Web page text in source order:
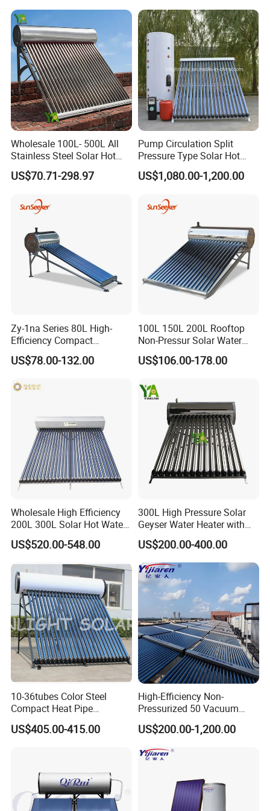
Application
About Us
the success of your endeavors.
Commercial/Residential
Building with CE, ISO9011,
SRCC, Solar Keymark
Pressure Direct Vacuum
Tube Solar Geyser Water
Heater for Home
Wholesale 100L- 500L All
Stainless Steel Solar Hot
Water Heating System High
Efficiency Low Pressure
Geyser Water Heater for
Home
US$70.71-298.97
Pump Circulation Split
Pressure Type Solar Hot
Water System
US$1,080.00-1,200.00
Zy-1na Series 80L High-
Efficiency Compact
Pressure Free Solar Water
Heater
US$78.00-132.00
100L 150L 200L Rooftop
Non-Pressur Solar Water
Heater
US$106.00-178.00
Wholesale High Efficiency
200L 300L Solar Hot Water
Heater for Home Hotel
School Factory Supply Solar
Tube Hot Water Heating
System Price
US$520.00-548.00
300L High Pressure Solar
Geyser Water Heater with
Vacuum Tube Electric
US$200.00-400.00
10-36tubes Color Steel
Compact Heat Pipe
Pressurized Solar Water
Heater for Flat Roof
US$405.00-415.00
High-Efficiency Non-
Pressurized 50 Vacuum
Tubes Solar Collector Solar
Water Heater for Hotel
US$200.00-1,200.00